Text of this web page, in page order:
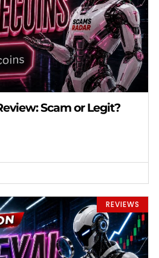
Scam or Legit?
REVIEWS